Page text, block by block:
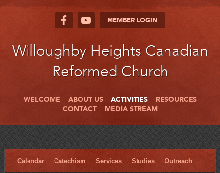
MEMBER LOGIN
Willoughby Heights Canadian
Reformed Church
WELCOME ABOUT US ACTIVITIES
RESOURCES
CONTACT
MEDIA STREAM
Calendar Catechism Services Studies Outreach